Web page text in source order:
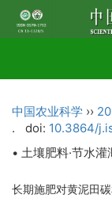
中国农业科学 ››
.
doi: 10.3864/
• 土壤肥料·节水
长期施肥对黄泥田